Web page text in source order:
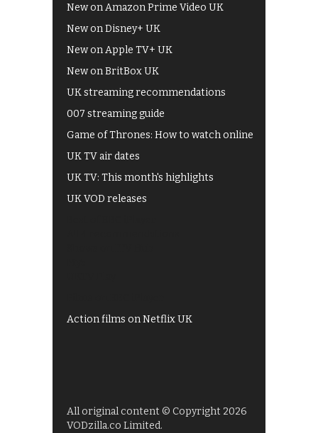
New on Amazon Prime Video UK
New on Disney+ UK
New on Apple TV+ UK
New on BritBox UK
UK streaming recommendations
007 streaming guide
Game of Thrones: How to watch online
UK TV air dates
UK TV: This month's highlights
UK VOD releases
Action films on Netflix UK
All original content © Copyright 2026
VODzilla.co Limited.